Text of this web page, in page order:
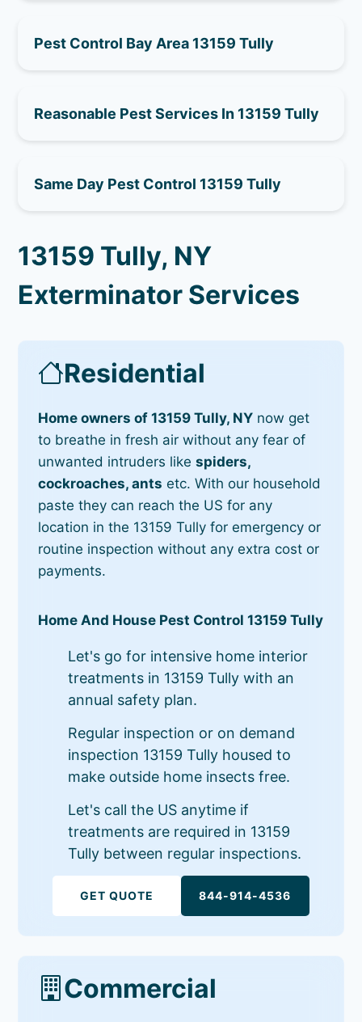
Pest Control Bay Area 13159 Tully
Reasonable Pest Services In 13159 Tully
Same Day Pest Control 13159 Tully
13159 Tully, NY
Exterminator Services
Residential
Home owners of 13159 Tully, NY now get
to breathe in fresh air without any fear of
unwanted intruders likespiders,
cockroaches, ants etc. With our household
paste they can reach the US for any
location in the 13159 Tully for emergency or
routine inspection without any extra cost or
payments.
Home And House Pest Control 13159 Tully
Let's go for intensive home interior
treatments in 13159 Tully with an
annual safety plan.
Regular inspection or on demand
inspection 13159 Tully housed to
make outside home insects free.
Let's call the US anytime if
treatments are required in 13159
Tully between regular inspections.
GET QUOTE 844-914-4536
Commercial